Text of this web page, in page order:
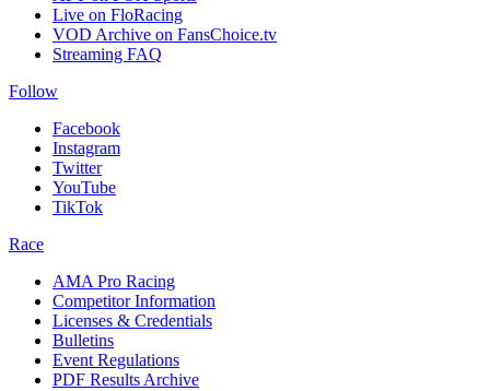
Live on FloRacing
VOD Archive on FansChoice.tv
Streaming FAQ
Follow
Facebook
Instagram
Twitter
YouTube
TikTok
Race
AMA Pro Racing
Competitor Information
Licenses & Credentials
Bulletins
Event Regulations
PDF Results Archive